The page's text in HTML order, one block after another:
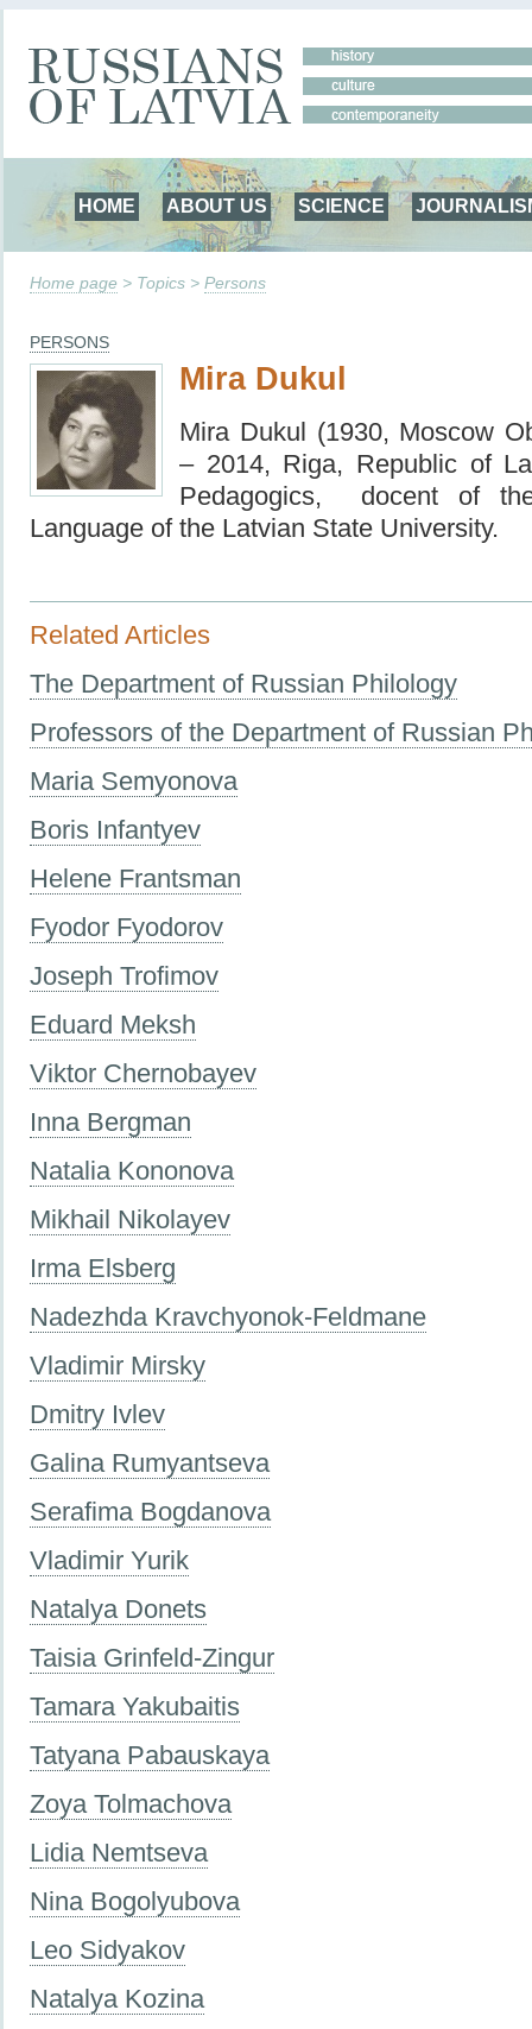
HOME ABOUT US SCIENCE
Home page > Topics > Persons
PERSONS
Mira Dukul
Mira Dukul (1930, Moscow
– 2014, Riga, Republic of
Pedagogics, docent of
Language of the Latvian State University.
Related Articles
The Department of Russian Philology
Professors of the Department of Russian
Maria Semyonova
Boris Infantyev
Helene Frantsman
Fyodor Fyodorov
Joseph Trofimov
Eduard Meksh
Viktor Chernobayev
Inna Bergman
Natalia Kononova
Mikhail Nikolayev
Irma Elsberg
Nadezhda Kravchyonok-Feldmane
Vladimir Mirsky
Dmitry Ivlev
Galina Rumyantseva
Serafima Bogdanova
Vladimir Yurik
Natalya Donets
Taisia Grinfeld-Zingur
Tamara Yakubaitis
Tatyana Pabauskaya
Zoya Tolmachova
Lidia Nemtseva
Nina Bogolyubova
Leo Sidyakov
Natalya Kozina